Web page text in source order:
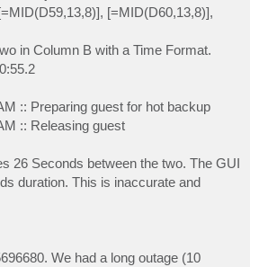
[=MID(D60,13,8)],
in Column B with a Time Format.
:: Preparing guest for hot backup
:: Releasing guest
26 Seconds between the two. The GUI
duration. This is inaccurate and
We had a long outage (10